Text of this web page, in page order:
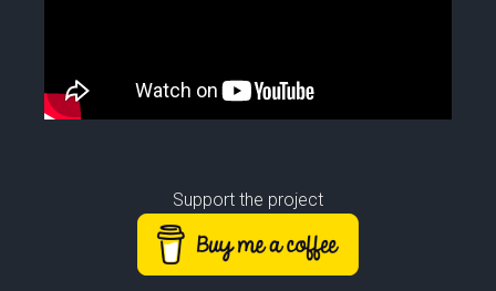
Support the project